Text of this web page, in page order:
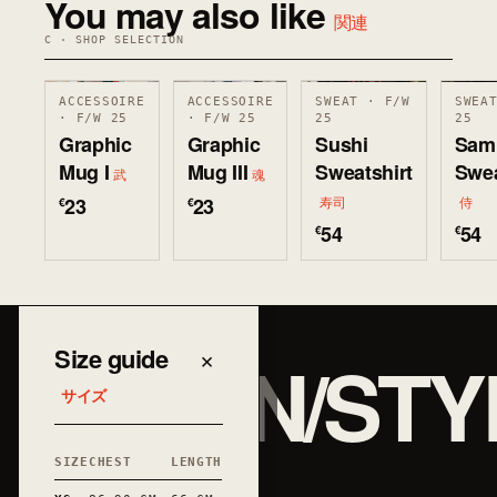
You may also like 関連
C · SHOP SELECTION
ACCESSOIRE
· F/W 25
Graphic
Mug I 武
€23
ACCESSOIRE
· F/W 25
Graphic
Mug III 魂
€23
SWEAT · F/W
25
Sushi
Sweatshirt
寿司
€54
25
侍
€54
Size guide
サイズ
×
SIZE CHEST LENGTH
JAPAN/